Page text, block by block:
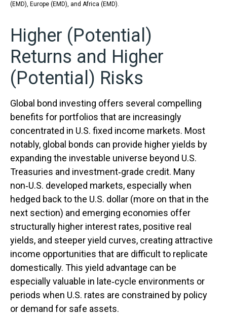
(EMD), Europe (EMD), and Africa (EMD).
Higher (Potential)
Returns and Higher
(Potential) Risks
Global bond investing offers several compelling
benefits for portfolios that are increasingly
concentrated in U.S. fixed income markets. Most
notably, global bonds can provide higher yields by
expanding the investable universe beyond U.S.
Treasuries and investment‑grade credit. Many
non‑U.S. developed markets, especially when
hedged back to the U.S. dollar (more on that in the
next section) and emerging economies offer
structurally higher interest rates, positive real
yields, and steeper yield curves, creating attractive
income opportunities that are difficult to replicate
domestically. This yield advantage can be
especially valuable in late‑cycle environments or
periods when U.S. rates are constrained by policy
or demand for safe assets.